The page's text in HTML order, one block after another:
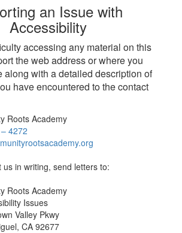
an Issue with
Accessibility
accessing any material on this
the web address or where you
along with a detailed description of
have encountered to the contact
Roots Academy
4272
us in writing, send letters to:
Roots Academy
Issues
Valley Pkwy
CA 92677